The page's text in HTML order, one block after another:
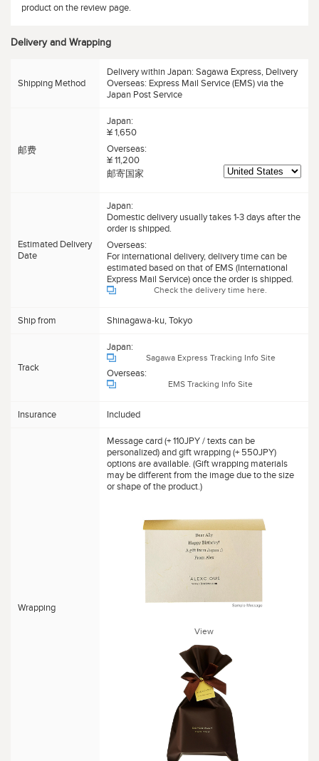
product on the review page.
Delivery and Wrapping
Shipping Method
Delivery within Japan: Sagawa Express, Delivery
Overseas: Express Mail Service (EMS) via the
Japan Post Service
邮费
Japan:
¥ 1,650
Overseas:
¥ 11,200
邮寄国家
Estimated Delivery
Date
Japan:
Domestic delivery usually takes 1-3 days after the
order is shipped.
Overseas:
For international delivery, delivery time can be
estimated based on that of EMS (International
Express Mail Service) once the order is shipped.
Check the delivery time here.
Ship from Shinagawa-ku, Tokyo
Track
Japan:
Sagawa Express Tracking Info Site
Overseas:
EMS Tracking Info Site
Insurance Included
Wrapping
Message card (+ 110JPY / texts can be
personalized) and gift wrapping (+ 550JPY)
options are available. (Gift wrapping materials
may be different from the image due to the size
or shape of the product.)
View